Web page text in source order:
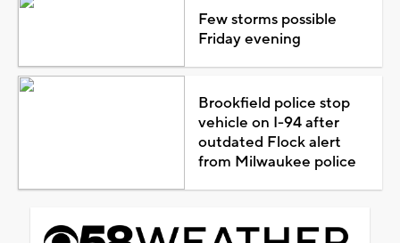
Few storms possible
Friday evening
Brookfield police stop
vehicle on I-94 after
outdated Flock alert
from Milwaukee police